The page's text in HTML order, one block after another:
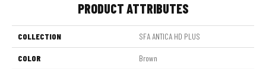
PRODUCT ATTRIBUTES
COLLECTION SFA ANTICA HD PLUS
COLOR Brown